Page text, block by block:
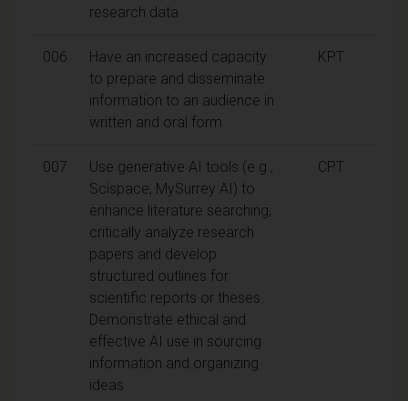
research data
006
Have an increased capacity
to prepare and disseminate
information to an audience in
written and oral form
KPT
007
Use generative AI tools (e.g.,
Scispace, MySurrey AI) to
enhance literature searching,
critically analyze research
papers and develop
structured outlines for
scientific reports or theses.
Demonstrate ethical and
effective AI use in sourcing
information and organizing
ideas
CPT